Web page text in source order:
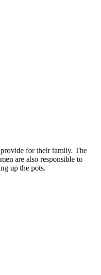
for their family. The
are also responsible to
up the pots.